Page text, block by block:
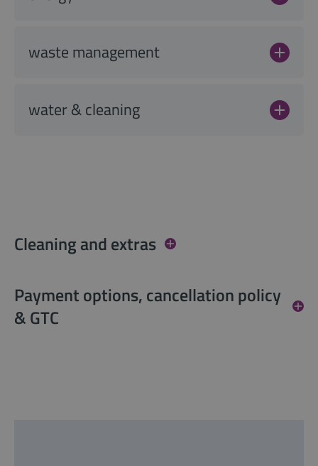
waste management
water & cleaning
Cleaning and extras
Payment options, cancellation policy
& GTC